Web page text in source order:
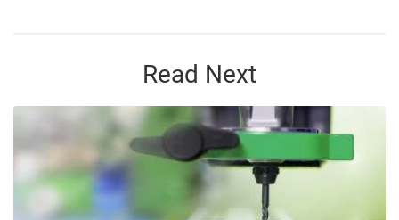
Read Next